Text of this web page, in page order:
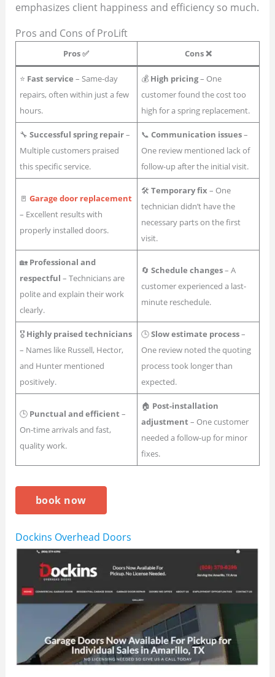
emphasizes client happiness and efficiency so much.
Pros and Cons of ProLift
Pros ✅ Cons ❌
⭐ Fast service – Same-day
repairs, often within just a few
hours.
💰 High pricing– One
customer found the cost too
high for a spring replacement.
🔧Successful spring repair–
Multiple customers praised
this specific service.
📞Communication issues–
One review mentioned lack of
follow-up after the initial visit.
🚪Garage door replacement
– Excellent results with
properly installed doors.
🛠Temporary fix – One
technician didn’t have the
necessary parts on the first
visit.
🏡 Professional and
respectful – Technicians are
polite and explain their work
clearly.
🔄Schedule changes– A
customer experienced a last-
minute reschedule.
🎖 Highly praised technicians
– Names like Russell, Hector,
and Hunter mentioned
positively.
🕒Slow estimate process–
One review noted the quoting
process took longer than
expected.
🕒 Punctual and efficient –
On-time arrivals and fast,
quality work.
🏠 Post-installation
adjustment – One customer
needed a follow-up for minor
fixes.
book now
Dockins Overhead Doors